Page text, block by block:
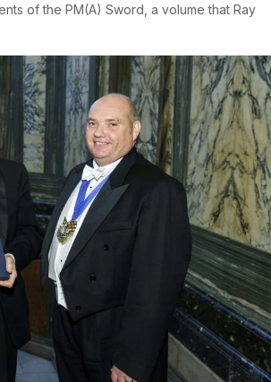
of the PM(A) Sword, a volume that Ray